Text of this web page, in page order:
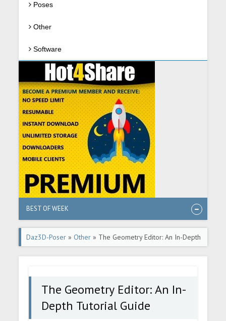
Poses
Other
Software
BEST OF WEEK
Daz3D-Poser »Other » The Geometry Editor: An In-Depth
Tutorial Guide
The Geometry Editor: An In-
Depth Tutorial Guide